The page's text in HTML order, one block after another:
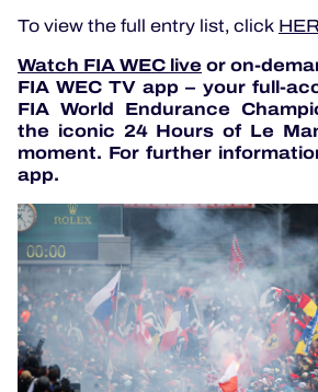
To view the full entry list, click
Watch FIA WEC live or on-
FIA WEC TV app – your full-
FIA World Endurance
the iconic 24 Hours of Le
moment. For further
app.